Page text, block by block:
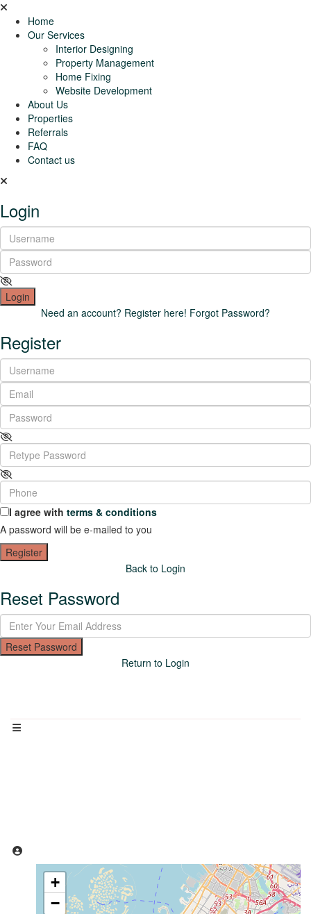
Home
Our Services
Interior Designing
Property Management
Home Fixing
Website Development
About Us
Properties
Referrals
FAQ
Contact us
Login
Login
Need an account? Register here! Forgot Password?
Register
I agree with terms & conditions
A password will be e-mailed to you
Register
Back to Login
Reset Password
Reset Password
Return to Login
Loading Maps
+
−